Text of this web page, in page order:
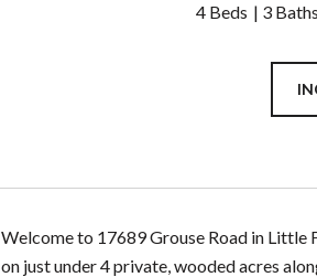
4 Beds 3 Baths
Welcome to 17689 Grouse Road in
on just under 4 private, wooded acres